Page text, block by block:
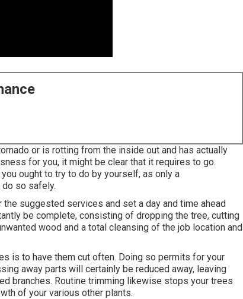
or is rotting from the inside out and has actually
for you, it might be clear that it requires to go.
ought to try to do by yourself, as only a
so safely.
suggested services and set a day and time ahead
be complete, consisting of dropping the tree, cutting
wood and a total cleansing of the job location and
is to have them cut often. Doing so permits for your
away parts will certainly be reduced away, leaving
branches. Routine trimming likewise stops your trees
of your various other plants.